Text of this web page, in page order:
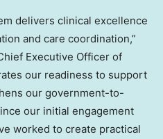
delivers clinical excellence
and care coordination,”
Executive Officer of
our readiness to support
our government-to-
our initial engagement
worked to create practical